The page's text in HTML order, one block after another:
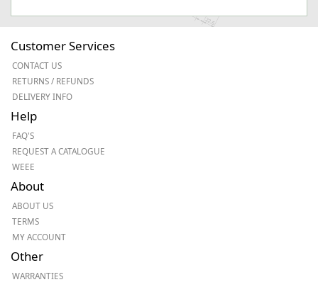
Customer Services
CONTACT US
RETURNS / REFUNDS
DELIVERY INFO
Help
FAQ'S
REQUEST A CATALOGUE
WEEE
About
ABOUT US
TERMS
MY ACCOUNT
Other
WARRANTIES